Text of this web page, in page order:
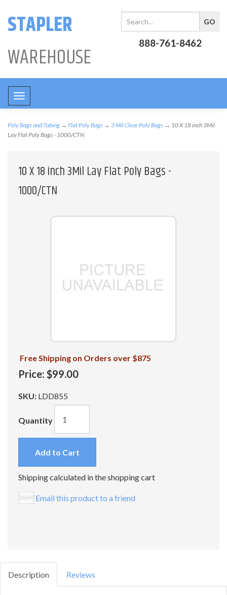
STAPLER
WAREHOUSE
888-761-8462
Toggle
navigation
Poly Bags and Tubing → Flat Poly Bags → 3 Mil Clear Poly Bags → 10 X 18 inch 3Mil
Lay Flat Poly Bags - 1000/CTN
10 X 18 inch 3Mil Lay Flat Poly Bags -
1000/CTN
Free Shipping on Orders over $875
Price: $99.00
SKU: LDD855
Quantity
Add to Cart
Shipping calculated in the shopping cart
Email this product to a friend
Description Reviews